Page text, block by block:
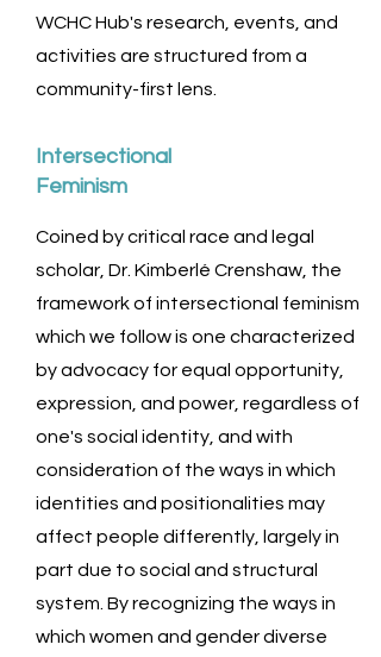
WCHC Hub's research, events, and
activities are structured from a
community-first lens.
Intersectional
Feminism
Coined by critical race and legal
scholar, Dr. Kimberlé Crenshaw, the
framework of intersectional feminism
which we follow is one characterized
by advocacy for equal opportunity,
expression, and power, regardless of
one's social identity, and with
consideration of the ways in which
identities and positionalities may
affect people differently, largely in
part due to social and structural
system. By recognizing the ways in
which women and gender diverse